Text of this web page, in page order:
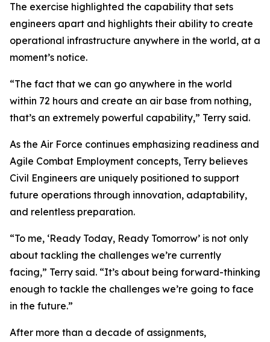
The exercise highlighted the capability that sets
engineers apart and highlights their ability to create
operational infrastructure anywhere in the world, at a
moment’s notice.
“The fact that we can go anywhere in the world
within 72 hours and create an air base from nothing,
that’s an extremely powerful capability,” Terry said.
As the Air Force continues emphasizing readiness and
Agile Combat Employment concepts, Terry believes
Civil Engineers are uniquely positioned to support
future operations through innovation, adaptability,
and relentless preparation.
“To me, ‘Ready Today, Ready Tomorrow’ is not only
about tackling the challenges we’re currently
facing,” Terry said. “It’s about being forward-thinking
enough to tackle the challenges we’re going to face
in the future.”
After more than a decade of assignments,